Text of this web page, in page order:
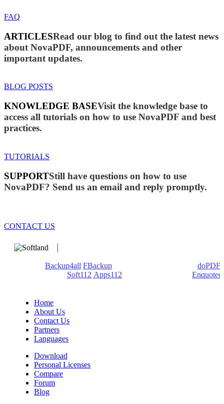
FAQ
ARTICLESRead our blog to find out the latest news
about NovaPDF, announcements and other
important updates.
BLOG POSTS
KNOWLEDGE BASEVisit the knowledge base to
access all tutorials on how to use NovaPDF and best
practices.
TUTORIALS
SUPPORTStill have questions on how to use
NovaPDF? Send us an email and reply promptly.
CONTACT US
Backup4all FBackup
doPDF
Soft112 Apps112
Enquoted
Home
About Us
Contact Us
Partners
Languages
Download
Personal Licenses
Compare
Forum
Blog